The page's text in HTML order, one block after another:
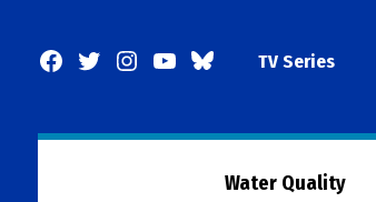
Facebook
TwitterInstagram
YouTubeBlueSkyTV Series
Water Quality